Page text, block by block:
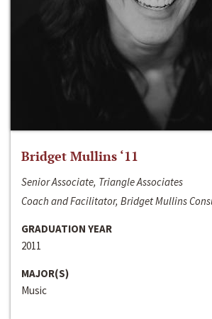
Bridget Mullins ‘11
Senior Associate, Triangle Associates
Coach and Facilitator, Bridget Mullins
GRADUATION YEAR
2011
MAJOR(S)
Music